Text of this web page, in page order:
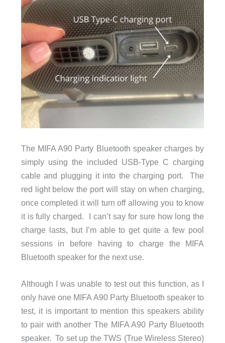
The MIFA A90 Party Bluetooth speaker charges by
simply using the included USB-Type C charging
cable and plugging it into the charging port. The
red light below the port will stay on when charging,
once completed it will turn off allowing you to know
it is fully charged. I can’t say for sure how long the
charge lasts, but I’m able to get quite a few pool
sessions in before having to charge the MIFA
Bluetooth speaker for the next use.
Although I was unable to test out this function, as I
only have one MIFA A90 Party Bluetooth speaker to
test, it is important to mention this speakers ability
to pair with another The MIFA A90 Party Bluetooth
speaker. To set up the TWS (True Wireless Stereo)